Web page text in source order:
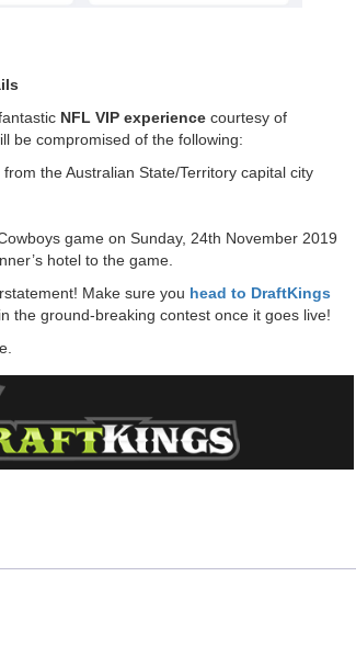
NFL VIP experience courtesy of
be compromised of the following:
the Australian State/Territory capital city
game on Sunday, 24th November 2019
hotel to the game.
Make sure you head to DraftKings
the ground-breaking contest once it goes live!